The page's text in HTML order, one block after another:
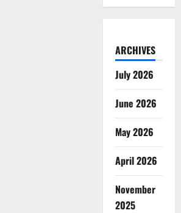
ARCHIVES
July 2026
June 2026
May 2026
April 2026
November
2025